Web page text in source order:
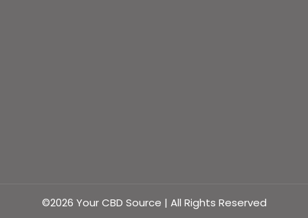
©2026 Your CBD Source | All Rights Reserved